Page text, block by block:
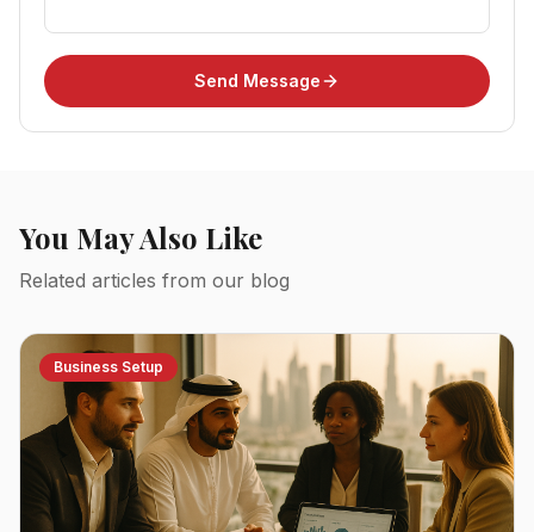
Send Message
You May Also Like
Related articles from our blog
Business Setup